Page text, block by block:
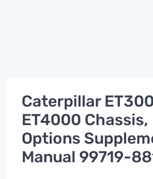
Caterpillar
ET4000 Chassis,
Options
Manual 99719-